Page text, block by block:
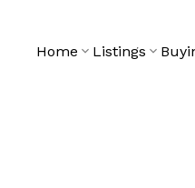
Home Listings